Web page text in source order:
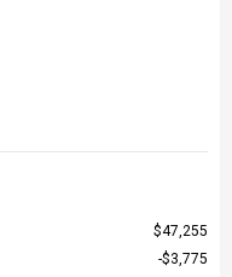
$47,255
$3,775